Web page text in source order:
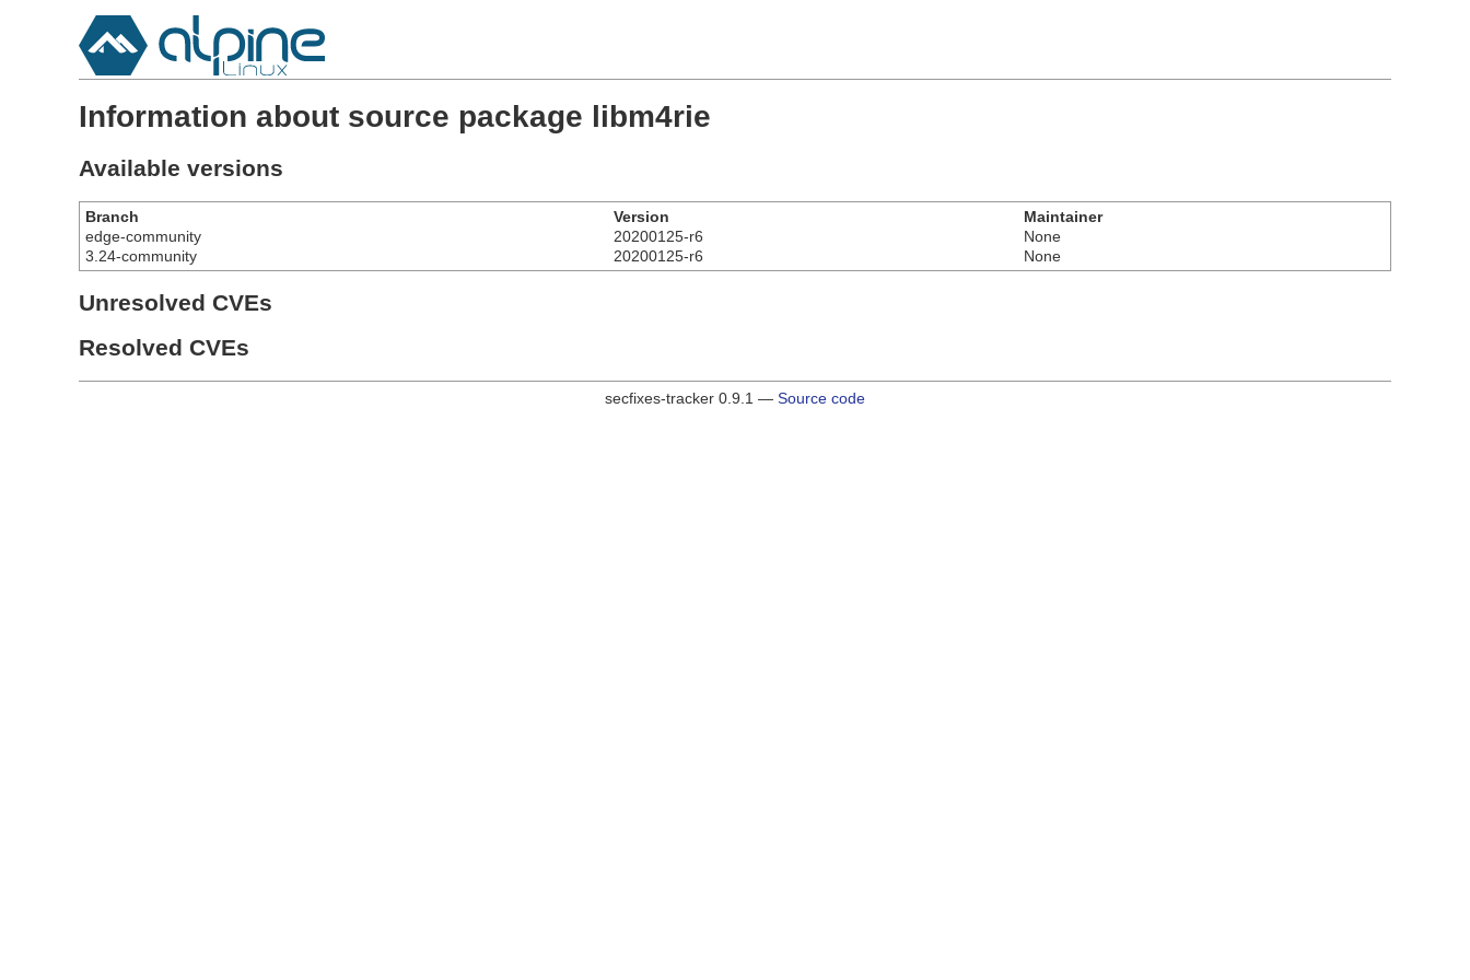
Information about source package libm4rie
Available versions
Branch Version
Maintainer
edge-community
20200125-r6
None
3.24-community
20200125-r6 None
Unresolved CVEs
Resolved CVEs
secfixes-tracker 0.9.1 — Source code